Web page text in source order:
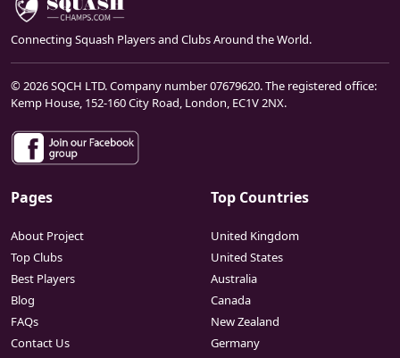
Connecting Squash Players and Clubs Around the World.
© 2026 SQCH LTD. Company number 07679620. The registered office:
Kemp House, 152-160 City Road, London, EC1V 2NX.
Pages
About Project
Top Clubs
Best Players
Blog
FAQs
Contact Us
Top Countries
United Kingdom
United States
Australia
Canada
New Zealand
Germany